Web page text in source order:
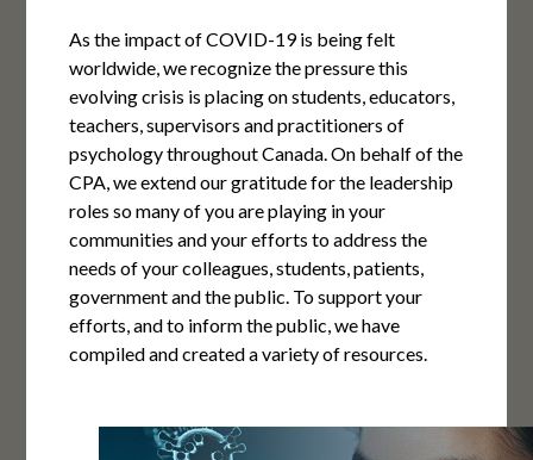
As the impact of COVID-19 is being felt
worldwide, we recognize the pressure this
evolving crisis is placing on students, educators,
teachers, supervisors and practitioners of
psychology throughout Canada. On behalf of the
CPA, we extend our gratitude for the leadership
roles so many of you are playing in your
communities and your efforts to address the
needs of your colleagues, students, patients,
government and the public. To support your
efforts, and to inform the public, we have
compiled and created a variety of resources.